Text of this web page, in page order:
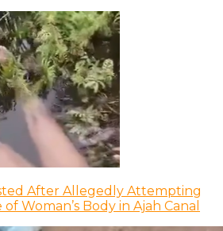
After Allegedly Attempting
Woman’s Body in Ajah Canal